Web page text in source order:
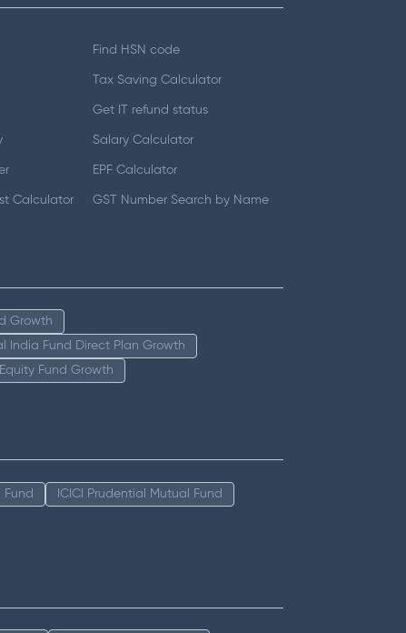
Calculator
Find HSN code
Tax Saving Calculator
Get IT refund status
Salary Calculator
EPF Calculator
GST Number Search by Name
Growth
India Fund Direct Plan Growth
Fund Growth
Fund
ICICI Prudential Mutual Fund